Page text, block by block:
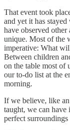
That event took
and yet it has
have observed
unique. Most of the
imperative: What
Between children
on the table most of
our to-do list at the
morning.
If we believe, like
taught, we can have
perfect